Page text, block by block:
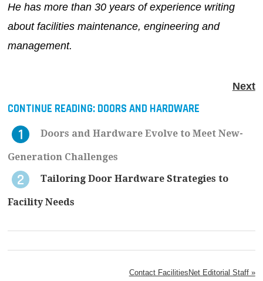
He has more than 30 years of experience writing
about facilities maintenance, engineering and
management.
Next
CONTINUE READING: DOORS AND HARDWARE
Doors and Hardware Evolve to Meet New-
Generation Challenges
Tailoring Door Hardware Strategies to
Facility Needs
Contact FacilitiesNet Editorial Staff »